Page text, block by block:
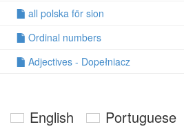
all polska för sion
Ordinal numbers
Adjectives - Dopełniacz
English Portuguese